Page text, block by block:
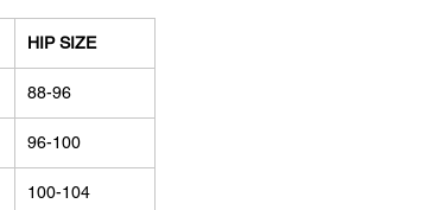
HIP SIZE
88-96
96-100
100-104